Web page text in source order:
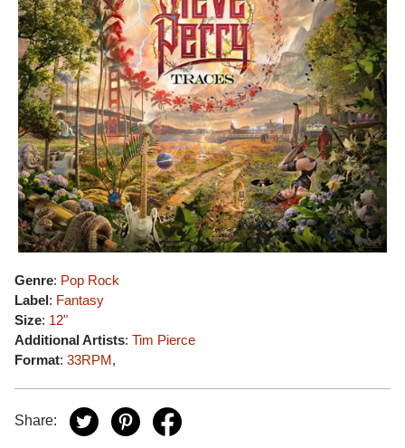
Genre: Pop Rock
Label: Fantasy
Size: 12"
Additional Artists: Tim Pierce
Format: 33RPM,
Share: